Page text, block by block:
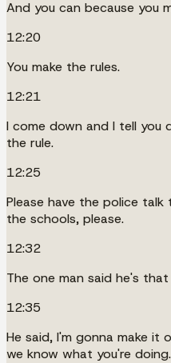
And you can because you
12:20
You make the rules.
12:21
I come down and I tell you
the rule.
12:25
Please have the police
the schools, please.
12:32
The one man said he's
12:35
He said, I'm gonna make it
we know what you're doing.